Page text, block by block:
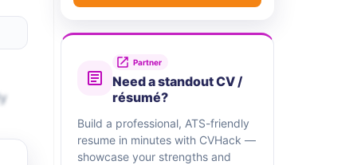
Partner
Need a standout CV /
résumé?
Build a professional, ATS-friendly
resume in minutes with CVHack —
showcase your strengths and